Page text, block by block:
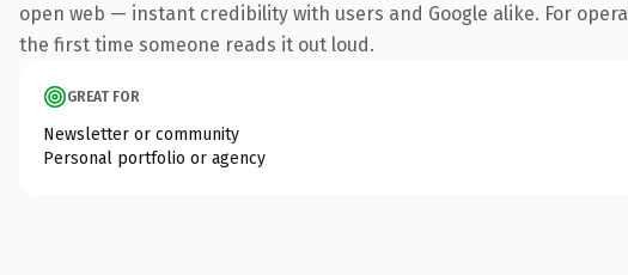
open web — instant credibility with users and Google alike. For
the first time someone reads it out loud.
GREAT FOR
Newsletter or community
Personal portfolio or agency